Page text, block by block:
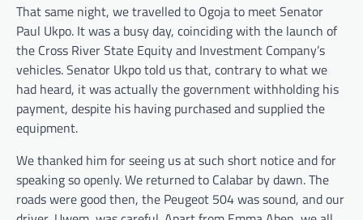
That same night, we travelled to Ogoja to meet Senator
Paul Ukpo. It was a busy day, coinciding with the launch of
the Cross River State Equity and Investment Company’s
vehicles. Senator Ukpo told us that, contrary to what we
had heard, it was actually the government withholding his
payment, despite his having purchased and supplied the
equipment.
We thanked him for seeing us at such short notice and for
speaking so openly. We returned to Calabar by dawn. The
roads were good then, the Peugeot 504 was sound, and our